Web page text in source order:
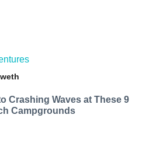
Crashing Waves at These 9
Campgrounds